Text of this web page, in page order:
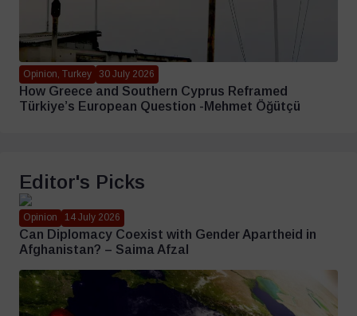
Opinion, Turkey 30 July 2026
How Greece and Southern Cyprus Reframed
Türkiye’s European Question -Mehmet Öğütçü
Editor's Picks
Opinion 14 July 2026
Can Diplomacy Coexist with Gender Apartheid in
Afghanistan? – Saima Afzal